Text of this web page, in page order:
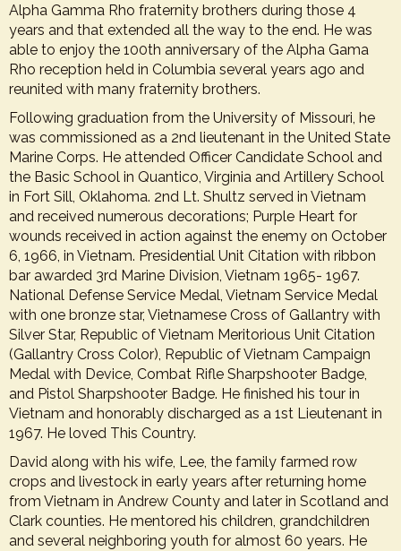
Alpha Gamma Rho fraternity brothers during those 4
years and that extended all the way to the end. He was
able to enjoy the 100th anniversary of the Alpha Gama
Rho reception held in Columbia several years ago and
reunited with many fraternity brothers.
Following graduation from the University of Missouri, he
was commissioned as a 2nd lieutenant in the United State
Marine Corps. He attended Officer Candidate School and
the Basic School in Quantico, Virginia and Artillery School
in Fort Sill, Oklahoma. 2nd Lt. Shultz served in Vietnam
and received numerous decorations; Purple Heart for
wounds received in action against the enemy on October
6, 1966, in Vietnam. Presidential Unit Citation with ribbon
bar awarded 3rd Marine Division, Vietnam 1965- 1967.
National Defense Service Medal, Vietnam Service Medal
with one bronze star, Vietnamese Cross of Gallantry with
Silver Star, Republic of Vietnam Meritorious Unit Citation
(Gallantry Cross Color), Republic of Vietnam Campaign
Medal with Device, Combat Rifle Sharpshooter Badge,
and Pistol Sharpshooter Badge. He finished his tour in
Vietnam and honorably discharged as a 1st Lieutenant in
1967. He loved This Country.
David along with his wife, Lee, the family farmed row
crops and livestock in early years after returning home
from Vietnam in Andrew County and later in Scotland and
Clark counties. He mentored his children, grandchildren
and several neighboring youth for almost 60 years. He